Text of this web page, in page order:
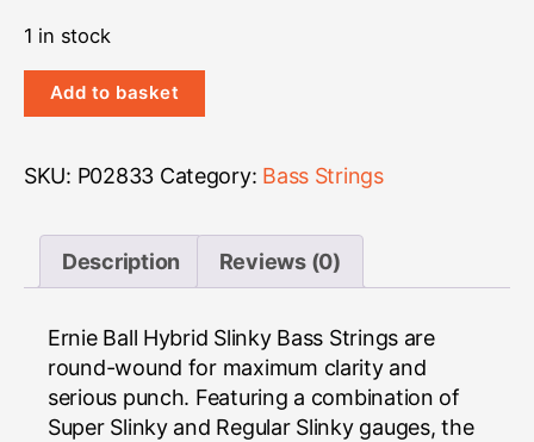
1 in stock
Hybrid
Bass
Add to basket
SKU: P02833 Category: Bass Strings
Description Reviews (0)
Ernie Ball Hybrid Slinky Bass Strings are
round-wound for maximum clarity and
serious punch. Featuring a combination of
Super Slinky and Regular Slinky gauges, the